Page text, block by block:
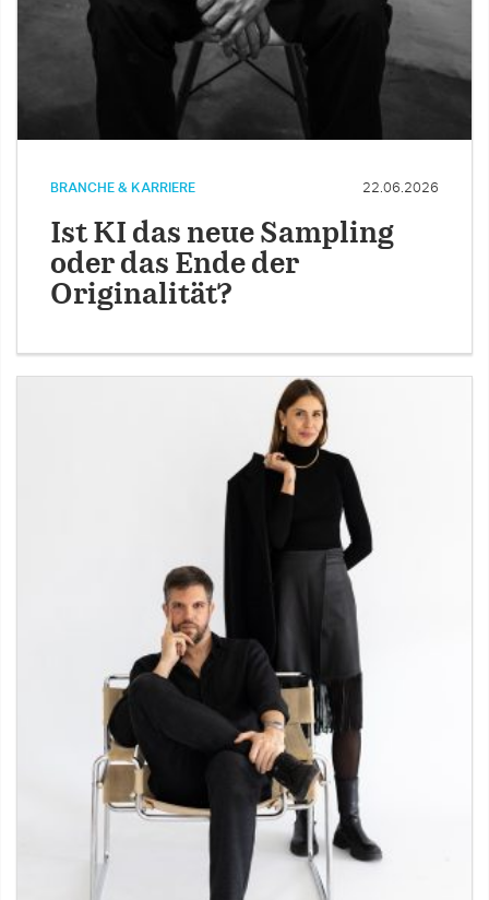
BRANCHE & KARRIERE 22.06.2026
Ist KI das neue Sampling
oder das Ende der
Originalität?